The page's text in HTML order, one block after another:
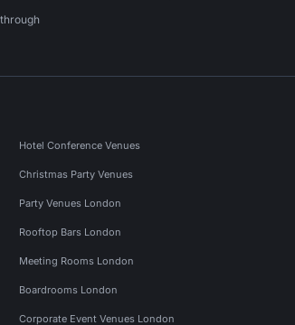
Hotel Conference Venues
Christmas Party Venues
Party Venues London
Rooftop Bars London
Meeting Rooms London
Boardrooms London
Corporate Event Venues London